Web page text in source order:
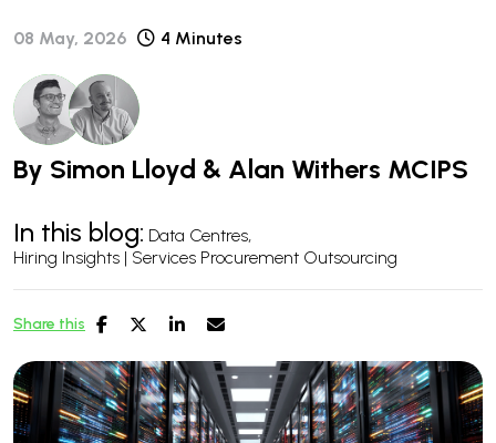
08 May, 2026 4 Minutes
By Simon Lloyd & Alan Withers MCIPS
In this blog: Data Centres
Hiring Insights | Services Procurement Outsourcing
Share this